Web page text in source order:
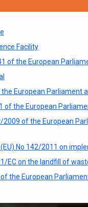
Facility
of the European
European Parliament
of the European
2009 of the European
No 142/2011 on
EC on the landfill of
the European